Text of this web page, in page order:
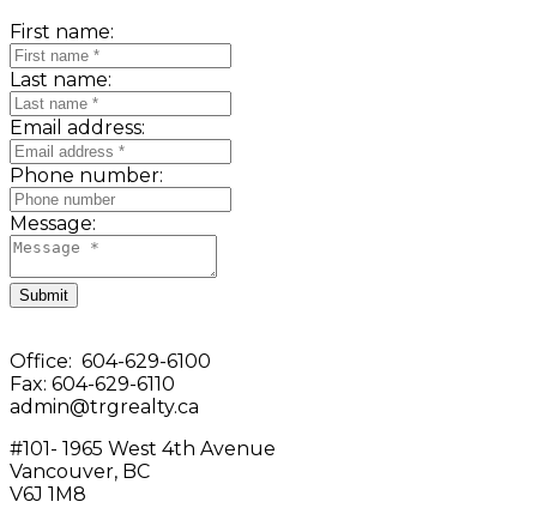
First name:
Last name:
Email address:
Phone number:
Message:
Submit
Office: 604-629-6100
Fax: 604-629-6110
admin@trgrealty.ca
#101- 1965 West 4th Avenue
Vancouver, BC
V6J 1M8